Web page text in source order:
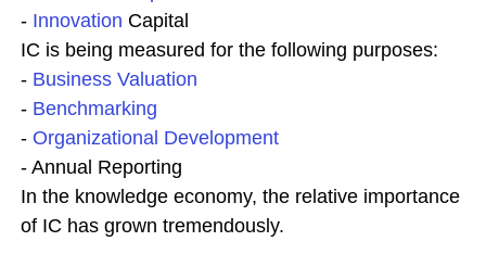
- Innovation Capital
IC is being measured for the following purposes:
- Business Valuation
- Benchmarking
- Organizational Development
- Annual Reporting
In the knowledge economy, the relative importance
of IC has grown tremendously.